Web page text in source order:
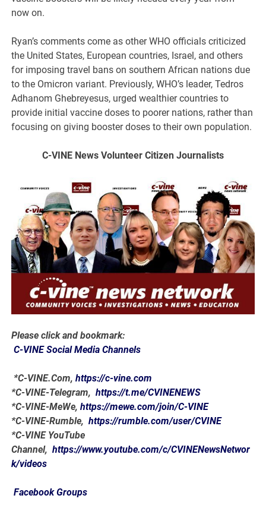
now on.
Ryan’s comments come as other WHO officials criticized
the United States, European countries, Israel, and others
for imposing travel bans on southern African nations due
to the Omicron variant. Previously, WHO’s leader, Tedros
Adhanom Ghebreyesus, urged wealthier countries to
provide initial vaccine doses to poorer nations, rather than
focusing on giving booster doses to their own population.
C-VINE News Volunteer Citizen Journalists
Please click and bookmark:
C-VINE Social Media Channels
*C-VINE.Com,https://c-vine.com
*C-VINE-Telegram,https://t.me/CVINENEWS
*C-VINE-MeWe,https://mewe.com/join/C-VINE
*C-VINE-Rumble,https://rumble.com/user/CVINE
*C-VINE YouTube
Channel,https://www.youtube.com/c/CVINENewsNetwor
k/videos
Facebook Groups